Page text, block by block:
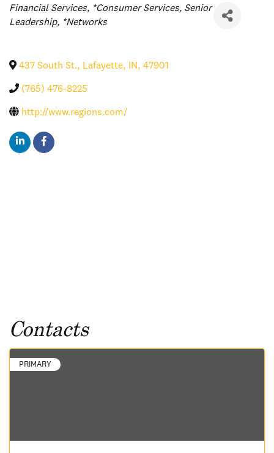
Categories
Financial Services *Consumer Services Senior
Leadership
*Networks
437 South St., Lafayette, IN, 47901
(765) 476-8225
http://www.regions.com/
Contacts
PRIMARY